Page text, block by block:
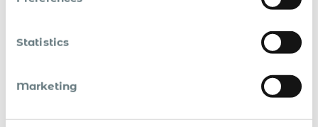
Statistics
Marketing
committing to infrastructure
To scale technical support, BPO, or IT delivery
teams
To hire quickly for regional field operationswith
guaranteed legal coverage
To regularise existing freelancersor mitigate